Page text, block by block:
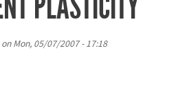
onMon, 05/07/2007 - 17:18